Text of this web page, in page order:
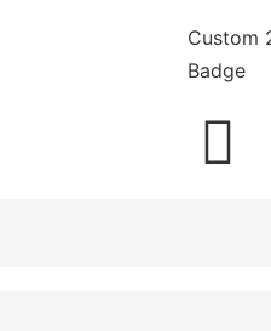
Custom
Badge